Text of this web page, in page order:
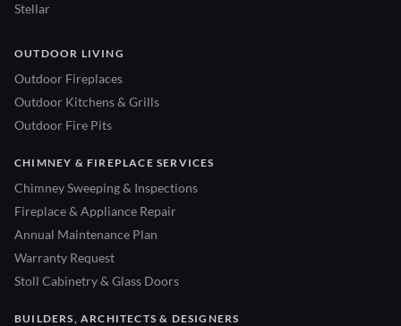
Stellar
OUTDOOR LIVING
Outdoor Fireplaces
Outdoor Kitchens & Grills
Outdoor Fire Pits
CHIMNEY & FIREPLACE SERVICES
Chimney Sweeping & Inspections
Fireplace & Appliance Repair
Annual Maintenance Plan
Warranty Request
Stoll Cabinetry & Glass Doors
BUILDERS, ARCHITECTS & DESIGNERS